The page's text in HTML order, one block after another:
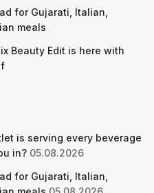
for Gujarati, Italian,
meals
Beauty Edit is here with
is serving every beverage
in? 05.08.2026
for Gujarati, Italian,